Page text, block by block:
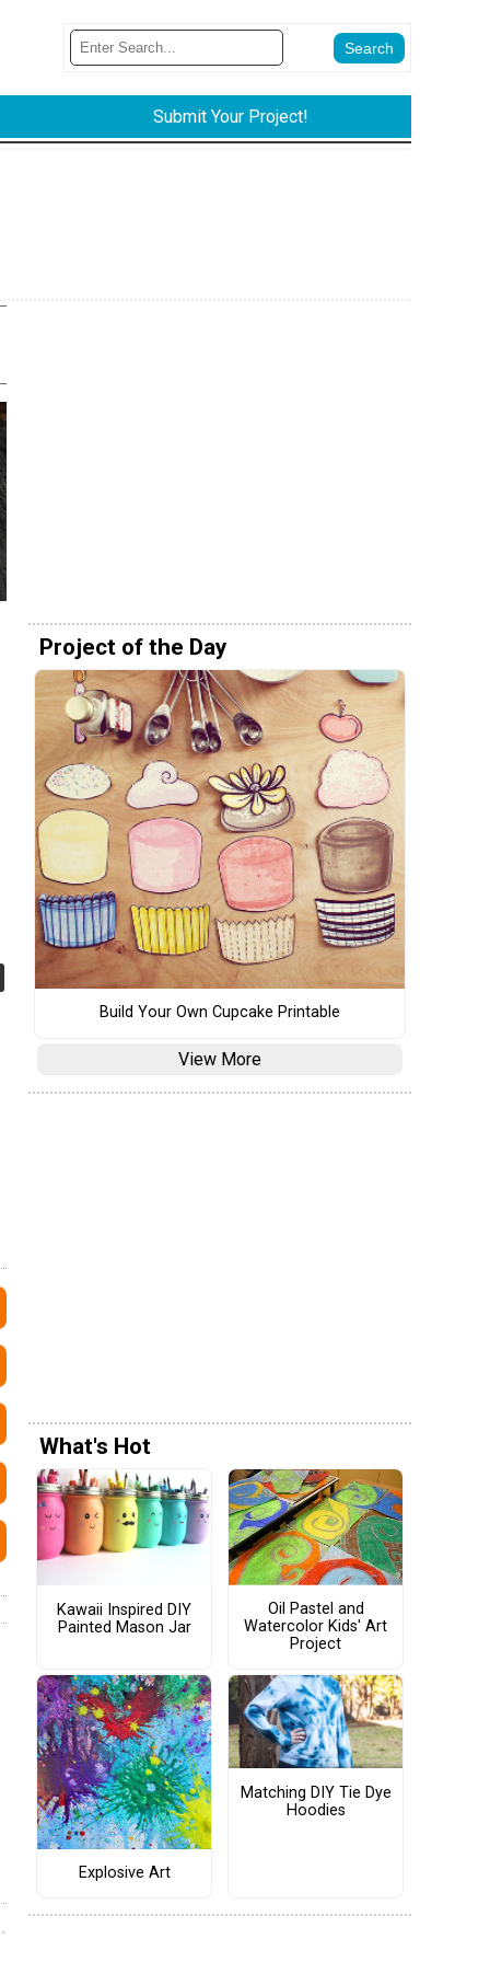
Submit Your Project!
Project of the Day
Build Your Own Cupcake Printable
View More
What's Hot
Kawaii Inspired DIY
Painted Mason Jar
Oil Pastel and
Watercolor Kids' Art
Project
Explosive Art
Matching DIY Tie Dye
Hoodies